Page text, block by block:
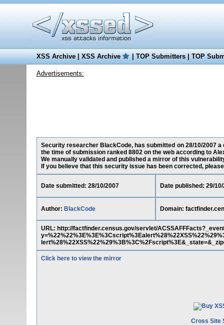
XSS Archive|XSS Archive |TOP Submitters|TOP
Advertisements:
Security researcher BlackCode, has submitted on 28/10/2007
the time of submission ranked 8802 on the web according to
We manually validated and published a mirror of this
If you believe that this security issue has been corrected,
Date submitted: 28/10/2007 Date published: 29/
Author: BlackCode Domain:
URL: http://factfinder.census.gov/servlet/
Click here to view the mirror
Cross Site